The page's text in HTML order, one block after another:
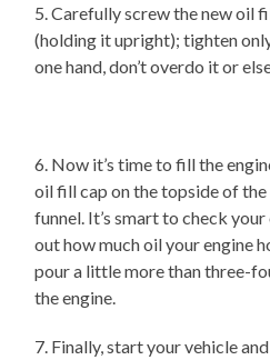
5. Carefully screw the new oil
(holding it upright); tighten
one hand, don’t overdo it or
6. Now it’s time to fill the
oil fill cap on the topside of
funnel. It’s smart to check
out how much oil your engine
pour a little more than three-
the engine.
7. Finally, start your vehicle